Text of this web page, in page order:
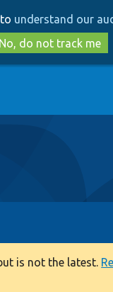
to
main
content
to
search
understand our
No, do not track me
is not the latest.